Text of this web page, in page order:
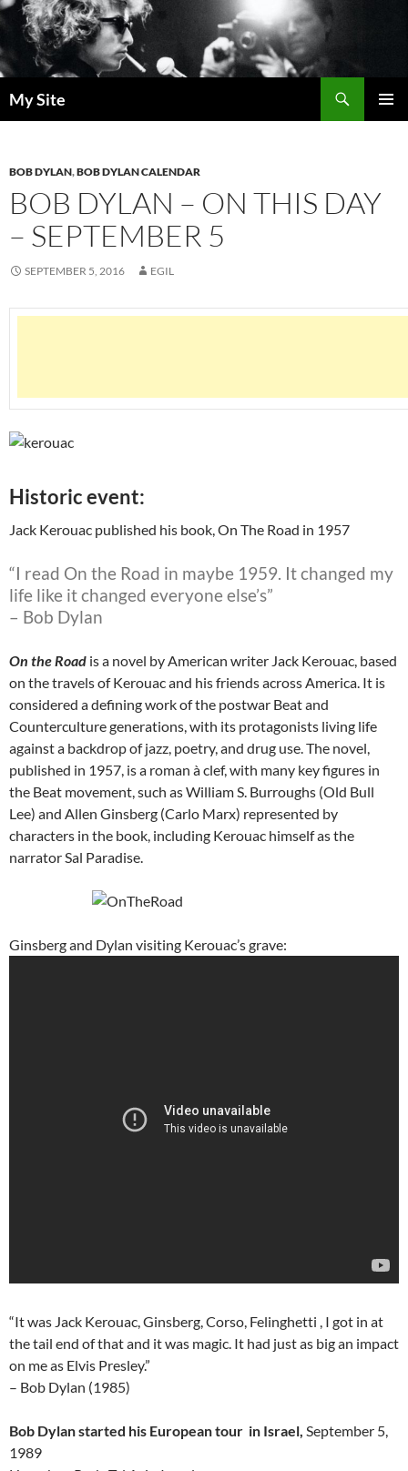
Skip
to
content
My Site
BOB DYLAN,BOB DYLAN CALENDAR
BOB DYLAN – ON THIS DAY
– SEPTEMBER 5
SEPTEMBER 5, 2016 EGIL
Historic event:
Jack Kerouac published his book, On The Road in 1957
“I read On the Road in maybe 1959. It changed my
life like it changed everyone else’s”
– Bob Dylan
On the Road is a novel by American writer Jack Kerouac, based
on the travels of Kerouac and his friends across America. It is
considered a defining work of the postwar Beat and
Counterculture generations, with its protagonists living life
against a backdrop of jazz, poetry, and drug use. The novel,
published in 1957, is a roman à clef, with many key figures in
the Beat movement, such as William S. Burroughs (Old Bull
Lee) and Allen Ginsberg (Carlo Marx) represented by
characters in the book, including Kerouac himself as the
narrator Sal Paradise.
Ginsberg and Dylan visiting Kerouac’s grave:
“It was Jack Kerouac, Ginsberg, Corso, Felinghetti , I got in at
the tail end of that and it was magic. It had just as big an impact
on me as Elvis Presley.”
– Bob Dylan (1985)
Bob Dylan started his European tour in Israel, September 5,
1989